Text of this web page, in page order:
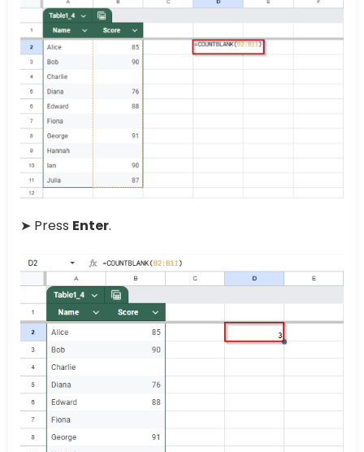
➤ Press Enter.